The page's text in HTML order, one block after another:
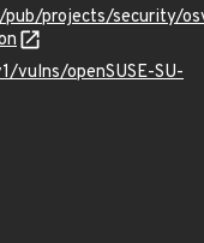
projects/security/
vulns/openSUSE-SU-